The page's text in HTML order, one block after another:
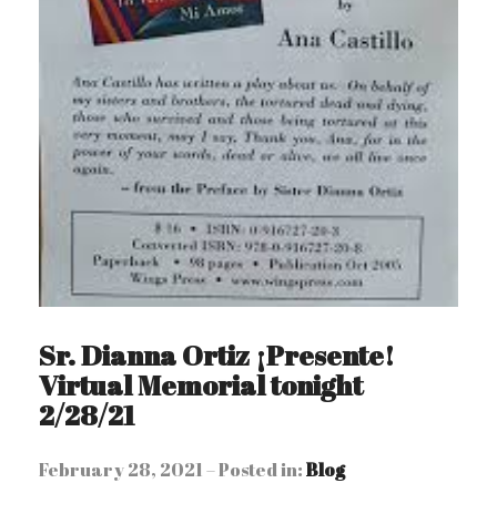
Sr. Dianna Ortiz ¡Presente!
Virtual Memorial tonight
2/28/21
February 28, 2021 – Posted in:Blog